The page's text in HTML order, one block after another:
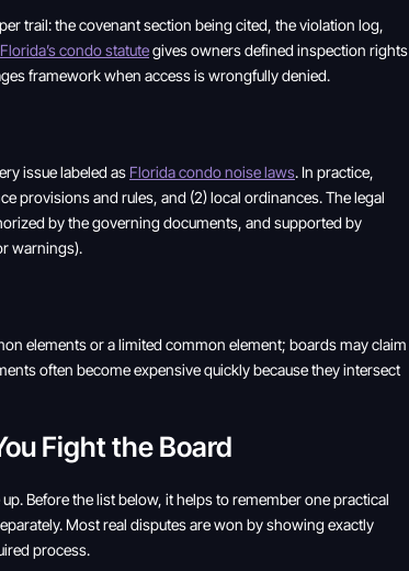
trail: the covenant section being cited, the violation log,
Florida’s condo statutegives owners defined inspection rights
framework when access is wrongfully denied.
issue labeled as Florida condo noise laws. In practice,
provisions and rules, and (2) local ordinances. The legal
by the governing documents, and supported by
warnings).
elements or a limited common element; boards may claim
often become expensive quickly because they intersect
Fight the Board
Before the list below, it helps to remember one practical
Most real disputes are won by showing exactly
process.